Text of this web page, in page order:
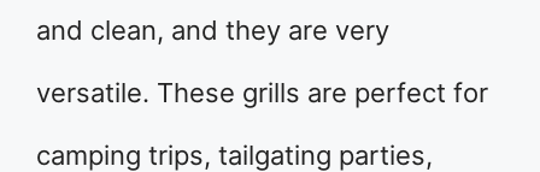
and clean, and they are very
versatile. These grills are perfect for
camping trips, tailgating parties,